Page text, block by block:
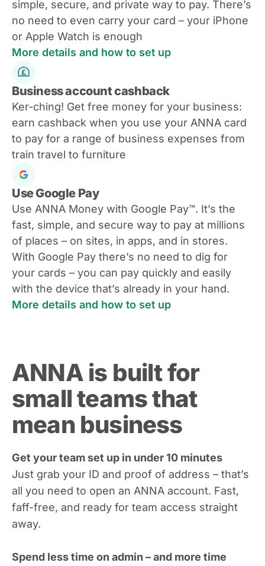
simple, secure, and private way to pay. There’s
no need to even carry your card – your iPhone
or Apple Watch is enough
More details and how to set up
Business account cashback
Ker-ching! Get free money for your business:
earn cashback when you use your ANNA card
to pay for a range of business expenses from
train travel to furniture
Use Google Pay
Use ANNA Money with Google Pay™. It’s the
fast, simple, and secure way to pay at millions
of places – on sites, in apps, and in stores.
With Google Pay there’s no need to dig for
your cards – you can pay quickly and easily
with the device that’s already in your hand.
More details and how to set up
ANNA is built for
small teams that
mean business
Get your team set up in under 10 minutes
Just grab your ID and proof of address – that’s
all you need to open an ANNA account. Fast,
faff-free, and ready for team access straight
away.
Spend less time on admin – and more time